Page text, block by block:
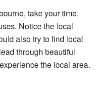
take your time.
Notice the local
also try to find local
through beautiful
the local area.